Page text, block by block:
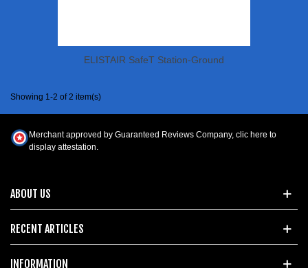
ELISTAIR SafeT Station-Ground
Showing 1-2 of 2 item(s)
ABOUT US
RECENT ARTICLES
INFORMATION
Merchant approved by Guaranteed Reviews Company, clic here to
display attestation.